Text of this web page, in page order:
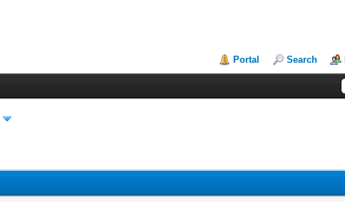
Portal Search